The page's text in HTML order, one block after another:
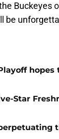
be
Star